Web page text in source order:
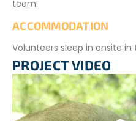
team.
ACCOMMODATION
Volunteers sleep in onsite
accommodation provided
beds with mattresses; you
sleeping bag. The
In winter, temperatures are
PROJECT VIDEO